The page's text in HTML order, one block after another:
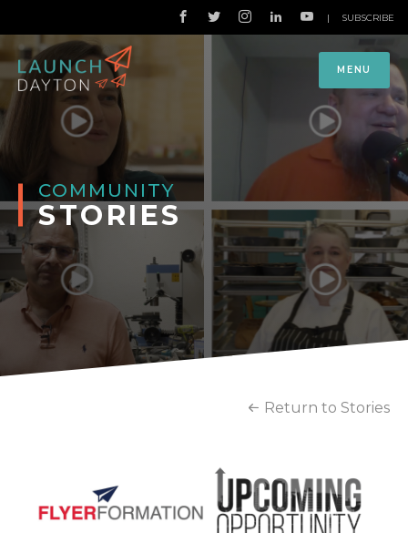
MENU
| SUBSCRIBE
COMMUNITY
STORIES
Return to Stories